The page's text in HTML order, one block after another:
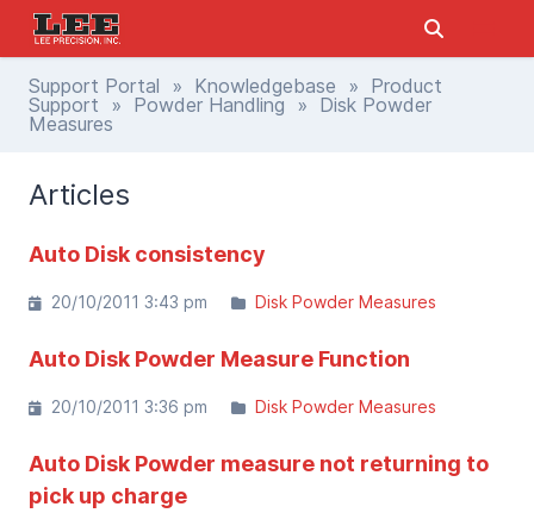
Support Portal » Knowledgebase » Product
Support » Powder Handling » Disk Powder
Measures
Articles
Auto Disk consistency
20/10/2011 3:43 pm Disk Powder Measures
Auto Disk Powder Measure Function
20/10/2011 3:36 pm Disk Powder Measures
Auto Disk Powder measure not returning to
pick up charge